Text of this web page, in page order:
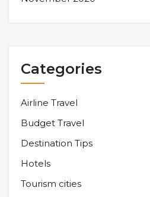
Categories
Airline Travel
Budget Travel
Destination Tips
Hotels
Tourism cities